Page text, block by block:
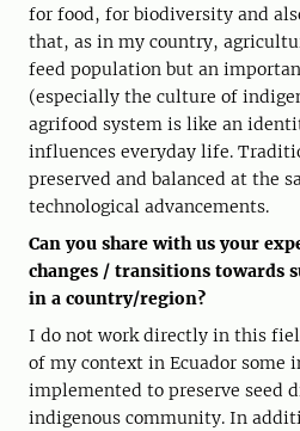
for food, for biodiversity and
that, as in my country,
feed population but an
(especially the culture of
agrifood system is like an
influences everyday life.
preserved and balanced at the
technological advancements.
Can you share with us your
changes / transitions towards
in a country/region?
I do not work directly in this
of my context in Ecuador some
implemented to preserve seed
indigenous community. In